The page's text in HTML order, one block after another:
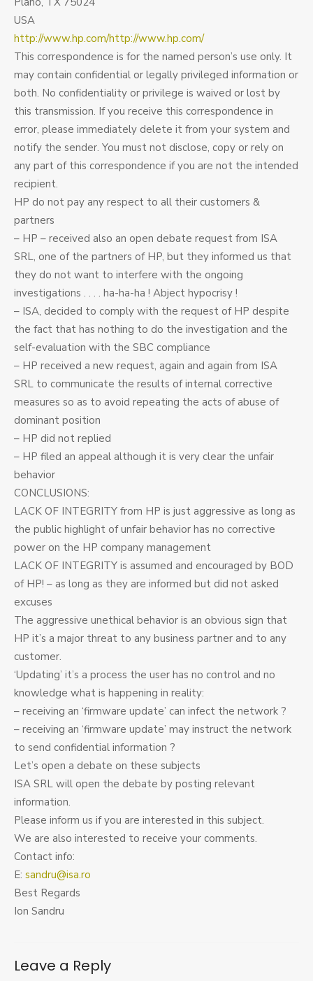
USA
http://www.hp.com/http://www.hp.com/
This correspondence is for the named person’s use only. It
may contain confidential or legally privileged information or
both. No confidentiality or privilege is waived or lost by
this transmission. If you receive this correspondence in
error, please immediately delete it from your system and
notify the sender. You must not disclose, copy or rely on
any part of this correspondence if you are not the intended
recipient.
HP do not pay any respect to all their customers &
partners
– HP – received also an open debate request from ISA
SRL, one of the partners of HP, but they informed us that
they do not want to interfere with the ongoing
investigations . . . . ha-ha-ha ! Abject hypocrisy !
– ISA, decided to comply with the request of HP despite
the fact that has nothing to do the investigation and the
self-evaluation with the SBC compliance
– HP received a new request, again and again from ISA
SRL to communicate the results of internal corrective
measures so as to avoid repeating the acts of abuse of
dominant position
– HP did not replied
– HP filed an appeal although it is very clear the unfair
behavior
CONCLUSIONS:
LACK OF INTEGRITY from HP is just aggressive as long as
the public highlight of unfair behavior has no corrective
power on the HP company management
LACK OF INTEGRITY is assumed and encouraged by BOD
of HP! – as long as they are informed but did not asked
excuses
The aggressive unethical behavior is an obvious sign that
HP it’s a major threat to any business partner and to any
customer.
‘Updating’ it’s a process the user has no control and no
knowledge what is happening in reality:
– receiving an ‘firmware update’ can infect the network ?
– receiving an ‘firmware update’ may instruct the network
to send confidential information ?
Let’s open a debate on these subjects
ISA SRL will open the debate by posting relevant
information.
Please inform us if you are interested in this subject.
We are also interested to receive your comments.
Contact info:
E: sandru@isa.ro
Best Regards
Ion Sandru
Leave a Reply